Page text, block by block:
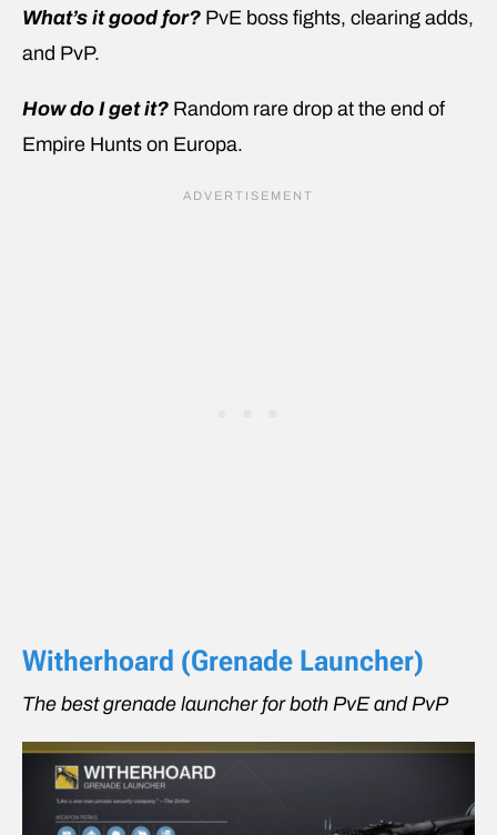
What’s it good for? PvE boss fights, clearing adds,
and PvP.
How do I get it? Random rare drop at the end of
Empire Hunts on Europa.
Witherhoard (Grenade Launcher)
The best grenade launcher for both PvE and PvP